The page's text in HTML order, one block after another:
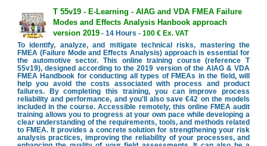
T 55v19 - E-Learning - AIAG and VDA FMEA Failure
Modes and Effects Analysis Hanbook approach
version 2019- 14 Hours - 100 € Ex. VAT
To identify, analyze, and mitigate technical risks, mastering the
FMEA (Failure Mode and Effects Analysis) approach is essential for
the automotive sector. This online training course (reference T
55v19), designed according to the 2019 version of the AIAG & VDA
FMEA Handbook for conducting all types of FMEAs in the field, will
help you avoid the costs associated with process and product
failures. By completing this training, you can improve process
reliability and performance, and you'll also save €42 on the models
included in the course. Accessible remotely, this online FMEA audit
training allows you to progress at your own pace while developing a
clear understanding of the requirements, tools, and methods related
to FMEA. It provides a concrete solution for strengthening your risk
analysis practices, improving the reliability of your processes, and